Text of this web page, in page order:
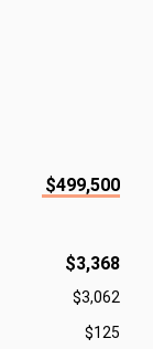
$499,500
$3,368
$3,062
$125